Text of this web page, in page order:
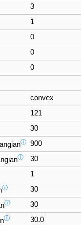
3
1
0
0
0
convex
121
30
ⓘ 900
ⓘ 30
1
ⓘ 30
ⓘ 30
ⓘ 30.0